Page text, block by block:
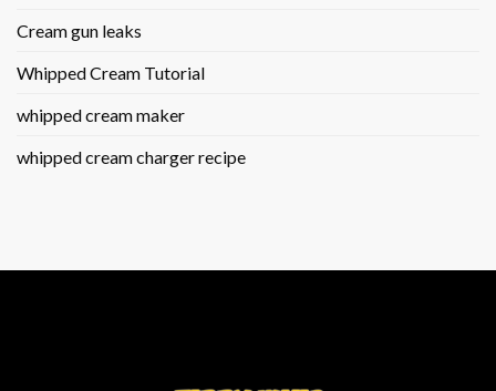
Cream gun leaks
Whipped Cream Tutorial
whipped cream maker
whipped cream charger recipe